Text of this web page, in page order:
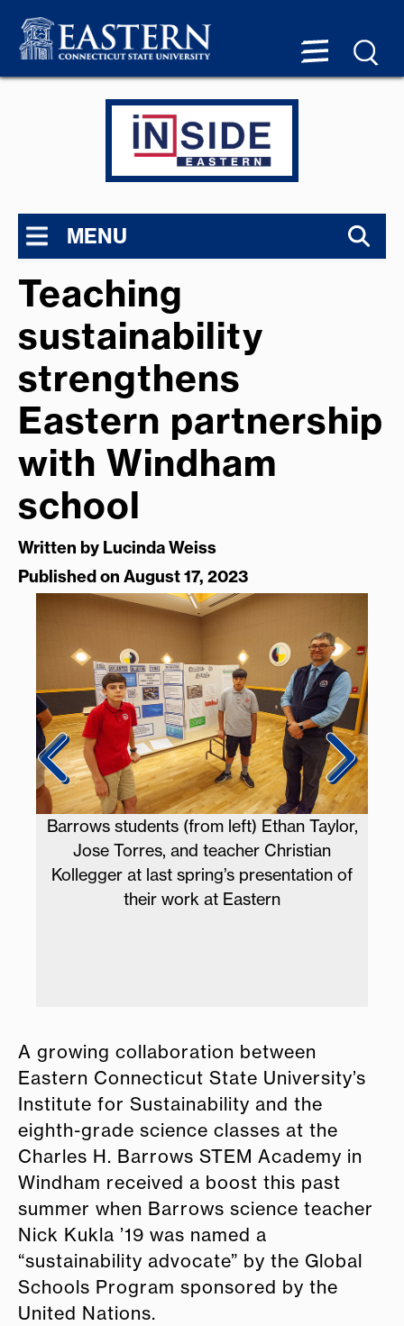
MENU
Teaching
sustainability
strengthens
Eastern partnership
with Windham
school
Written by Lucinda Weiss
Published on August 17, 2023
Barrows student Victor Manuel Barrera
Garcia presented his work on
sustainability at Eastern last spring.
A growing collaboration between
Eastern Connecticut State University’s
Institute for Sustainability and the
eighth-grade science classes at the
Charles H. Barrows STEM Academy in
Windham received a boost this past
summer when Barrows science teacher
Nick Kukla ’19 was named a
“sustainability advocate” by the Global
Schools Program sponsored by the
United Nations.